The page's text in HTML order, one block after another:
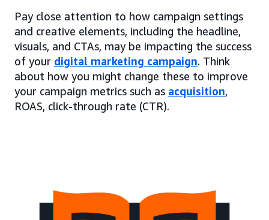
Pay close attention to how campaign settings
and creative elements, including the headline,
visuals, and CTAs, may be impacting the success
of your digital marketing campaign. Think
about how you might change these to improve
your campaign metrics such as acquisition,
ROAS, click-through rate (CTR).